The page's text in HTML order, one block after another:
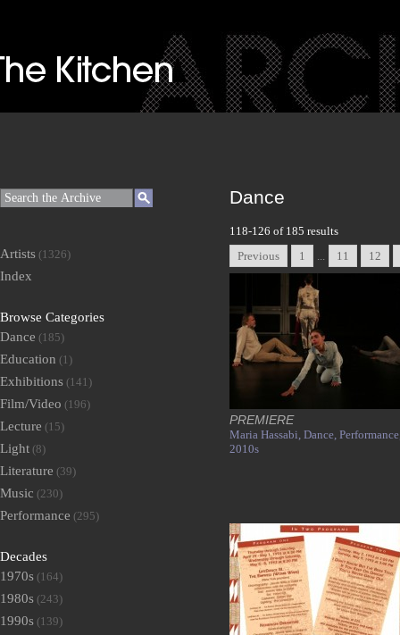
Dance
118-126 of 185 results
Previous
1 ... 11 12
PREMIERE
Maria Hassabi, Dance,
2010s
Artists (1326)
Index
Browse Categories
Dance (185)
Education (1)
Exhibitions (141)
Film/Video (196)
Lecture (15)
Light (8)
Literature (39)
Music (230)
Performance (295)
Decades
1970s (164)
1980s (243)
1990s (139)